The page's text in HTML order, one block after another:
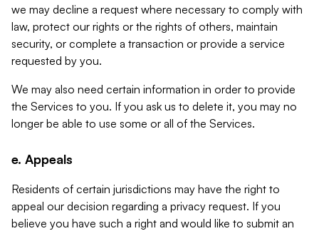
we may decline a request where necessary to comply with
law, protect our rights or the rights of others, maintain
security, or complete a transaction or provide a service
requested by you.
We may also need certain information in order to provide
the Services to you. If you ask us to delete it, you may no
longer be able to use some or all of the Services.
e. Appeals
Residents of certain jurisdictions may have the right to
appeal our decision regarding a privacy request. If you
believe you have such a right and would like to submit an